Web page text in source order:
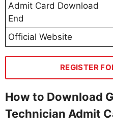
Admit Card Download
End
Official Website
REGISTER
How to Download
Technician Admit